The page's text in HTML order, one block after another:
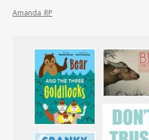
Amanda_RP